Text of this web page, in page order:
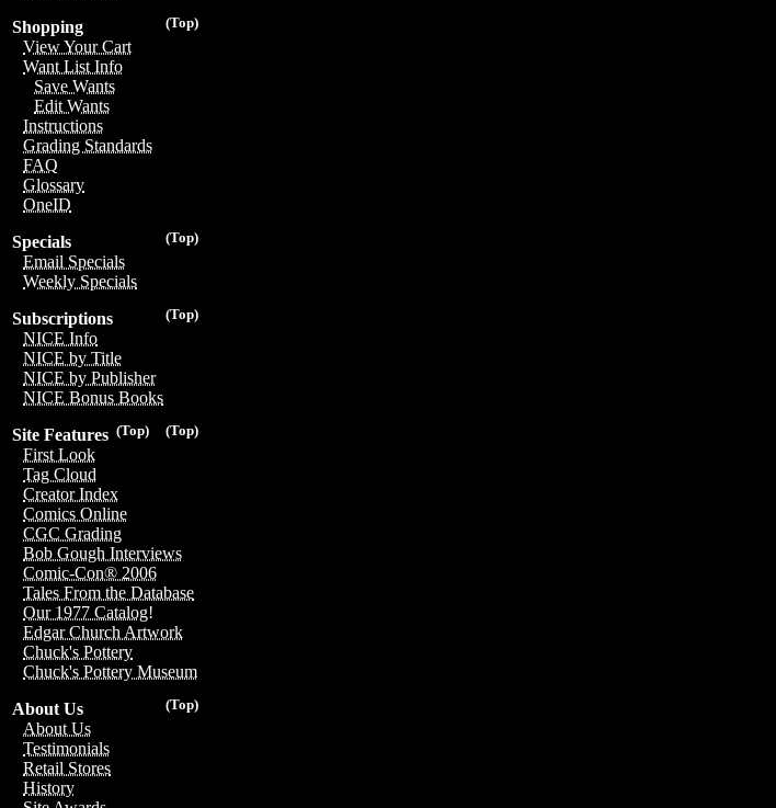
(Top)
Shopping
View Your Cart
Want List Info
Save Wants
Edit Wants
Instructions
Grading Standards
FAQ
Glossary
OneID
(Top)
Specials
Email Specials
Weekly Specials
(Top)
Subscriptions
NICE Info
NICE by Title
NICE by Publisher
NICE Bonus Books
(Top)
(Top)
Site Features
First Look
Tag Cloud
Creator Index
Comics Online
CGC Grading
Bob Gough Interviews
Comic-Con® 2006
Tales From the Database
Our 1977 Catalog!
Edgar Church Artwork
Chuck's Pottery
Chuck's Pottery Museum
(Top)
About Us
About Us
Testimonials
Retail Stores
History